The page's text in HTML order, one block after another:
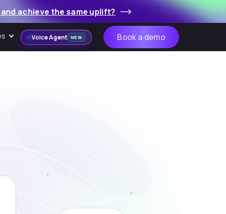
achieve the same uplift?
Voice Agent NEW Book a demo